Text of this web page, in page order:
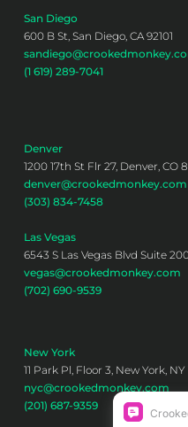
San Diego
600 B St, San Diego, CA 92101
(1 619) 289-7041
Denver
1200 17th St Flr 27, Denver, CO
denver@crookedmonkey.com
(303) 834-7458
Las Vegas
6543 S Las Vegas Blvd Suite
vegas@crookedmonkey.com
(702) 690-9539
New York
11 Park Pl, Floor 3, New York,
nyc@crookedmonkey.com
(201) 687-9359